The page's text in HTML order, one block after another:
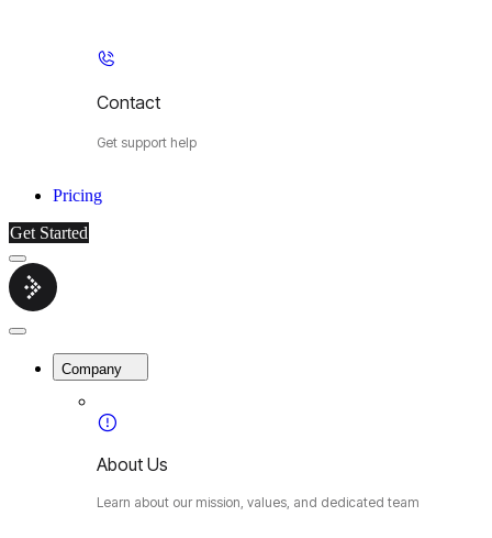
Contact
Get support help
Pricing
Get Started
Menu
Cybermop
Close
Company
About Us
Learn about our mission, values, and dedicated team